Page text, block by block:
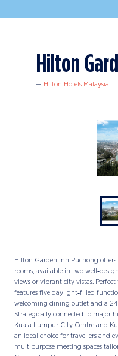
Hilton
Hilton Hotels Malaysia
Hilton Garden Inn Puchong
rooms, available in two
views or vibrant city vistas.
features five daylight‑filled
welcoming dining outlet and a
Strategically connected to major
Kuala Lumpur City Centre and
an ideal choice for travellers and
multipurpose meeting spaces